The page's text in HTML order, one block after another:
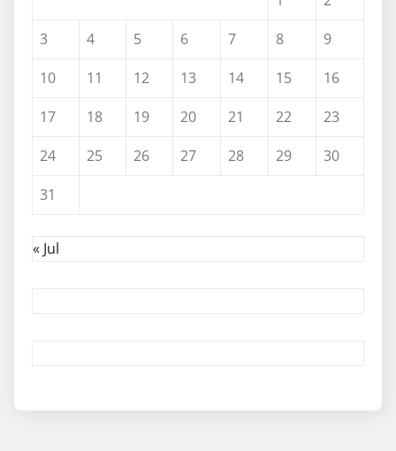
3
4 5 6 7 8
9
10
11 12 13 14 15
16
17
18 19 20 21 22
23
24
25 26 27 28 29
30
31
« Jul